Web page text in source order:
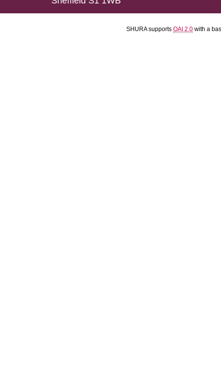
SHURA supports OAI 2.0 with a